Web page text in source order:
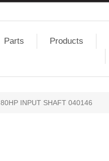
Parts Products
INPUT SHAFT 040146